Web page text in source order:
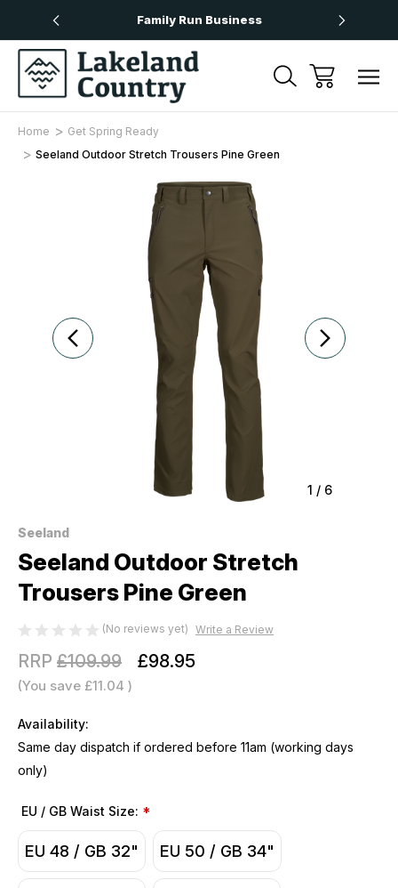
Family Run Business
Home
Get Spring Ready
Seeland Outdoor Stretch Trousers Pine Green
1 / 6
Seeland
Seeland Outdoor Stretch
Trousers Pine Green
(No reviews yet) Write a Review
RRP £109.99 £98.95
(You save £11.04 )
Availability:
Same day dispatch if ordered before 11am (working days
only)
EU / GB Waist Size: *
EU 48 / GB 32" EU 50 / GB 34"